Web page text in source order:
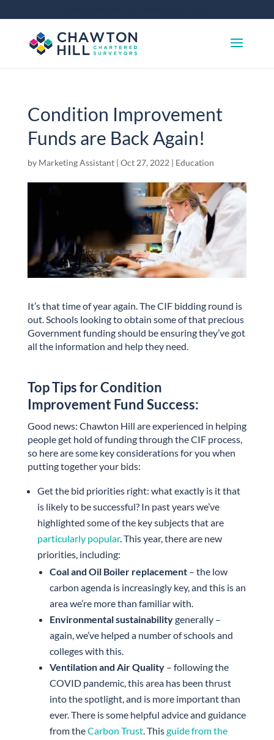
Condition Improvement
Funds are Back Again!
by Marketing Assistant| Oct 27, 2022 | Education
It’s that time of year again. The CIF bidding round is
out. Schools looking to obtain some of that precious
Government funding should be ensuring they’ve got
all the information and help they need.
Top Tips for Condition
Improvement Fund Success:
Good news: Chawton Hill are experienced in helping
people get hold of funding through the CIF process,
so here are some key considerations for you when
putting together your bids:
Get the bid priorities right: what exactly is it that
is likely to be successful? In past years we’ve
highlighted some of the key subjects that are
particularly popular. This year, there are new
priorities, including:
Coal and Oil Boiler replacement– the low
carbon agenda is increasingly key, and this is an
area we’re more than familiar with.
Environmental sustainabilitygenerally –
again, we’ve helped a number of schools and
colleges with this.
Ventilation and Air Quality– following the
COVID pandemic, this area has been thrust
into the spotlight, and is more important than
ever. There is some helpful advice and guidance
from theCarbon Trust. Thisguide from the